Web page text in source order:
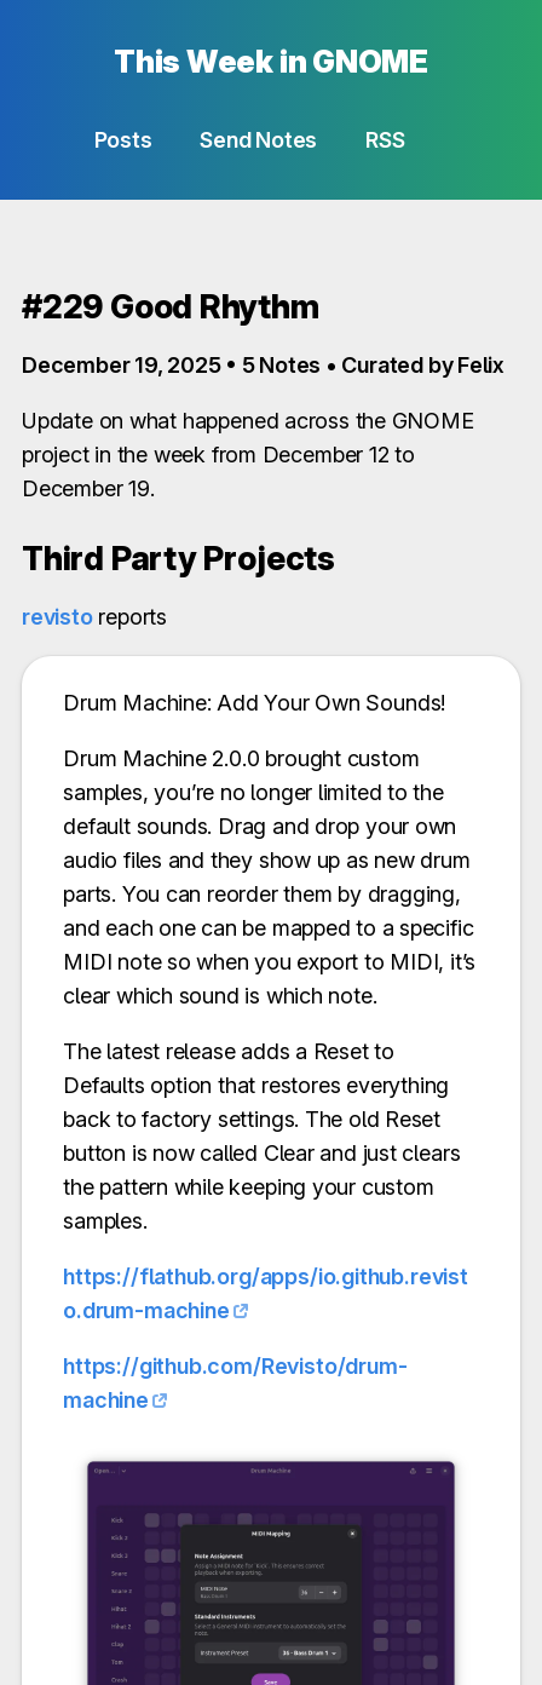
This Week in GNOME
Posts Send Notes RSS
#229 Good Rhythm
December 19, 2025 • 5 Notes • Curated by Felix
Update on what happened across the GNOME
project in the week from December 12 to
December 19.
Third Party Projects
revistoreports
Drum Machine: Add Your Own Sounds!
Drum Machine 2.0.0 brought custom
samples, you’re no longer limited to the
default sounds. Drag and drop your own
audio files and they show up as new drum
parts. You can reorder them by dragging,
and each one can be mapped to a specific
MIDI note so when you export to MIDI, it’s
clear which sound is which note.
The latest release adds a Reset to
Defaults option that restores everything
back to factory settings. The old Reset
button is now called Clear and just clears
the pattern while keeping your custom
samples.
https://flathub.org/apps/io.github.revist
o.drum-machine
https://github.com/Revisto/drum-
machine